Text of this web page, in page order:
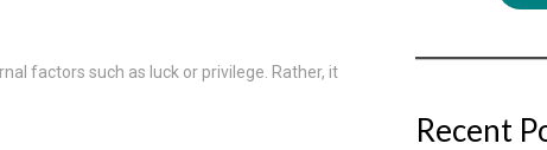
factors such as luck or privilege. Rather, it
Recent